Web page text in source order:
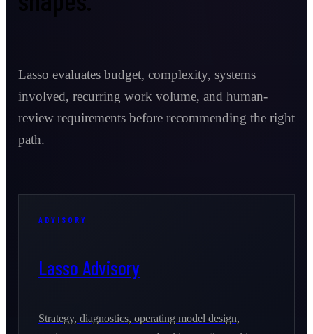
Lasso evaluates budget, complexity, systems
involved, recurring work volume, and human-
review requirements before recommending the right
path.
ADVISORY
Lasso Advisory
Strategy, diagnostics, operating model design,